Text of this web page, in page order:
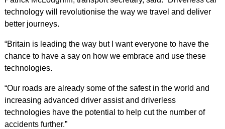
technology will revolutionise the way we travel and deliver
better journeys.
“Britain is leading the way but I want everyone to have the
chance to have a say on how we embrace and use these
technologies.
“Our roads are already some of the safest in the world and
increasing advanced driver assist and driverless
technologies have the potential to help cut the number of
accidents further.”